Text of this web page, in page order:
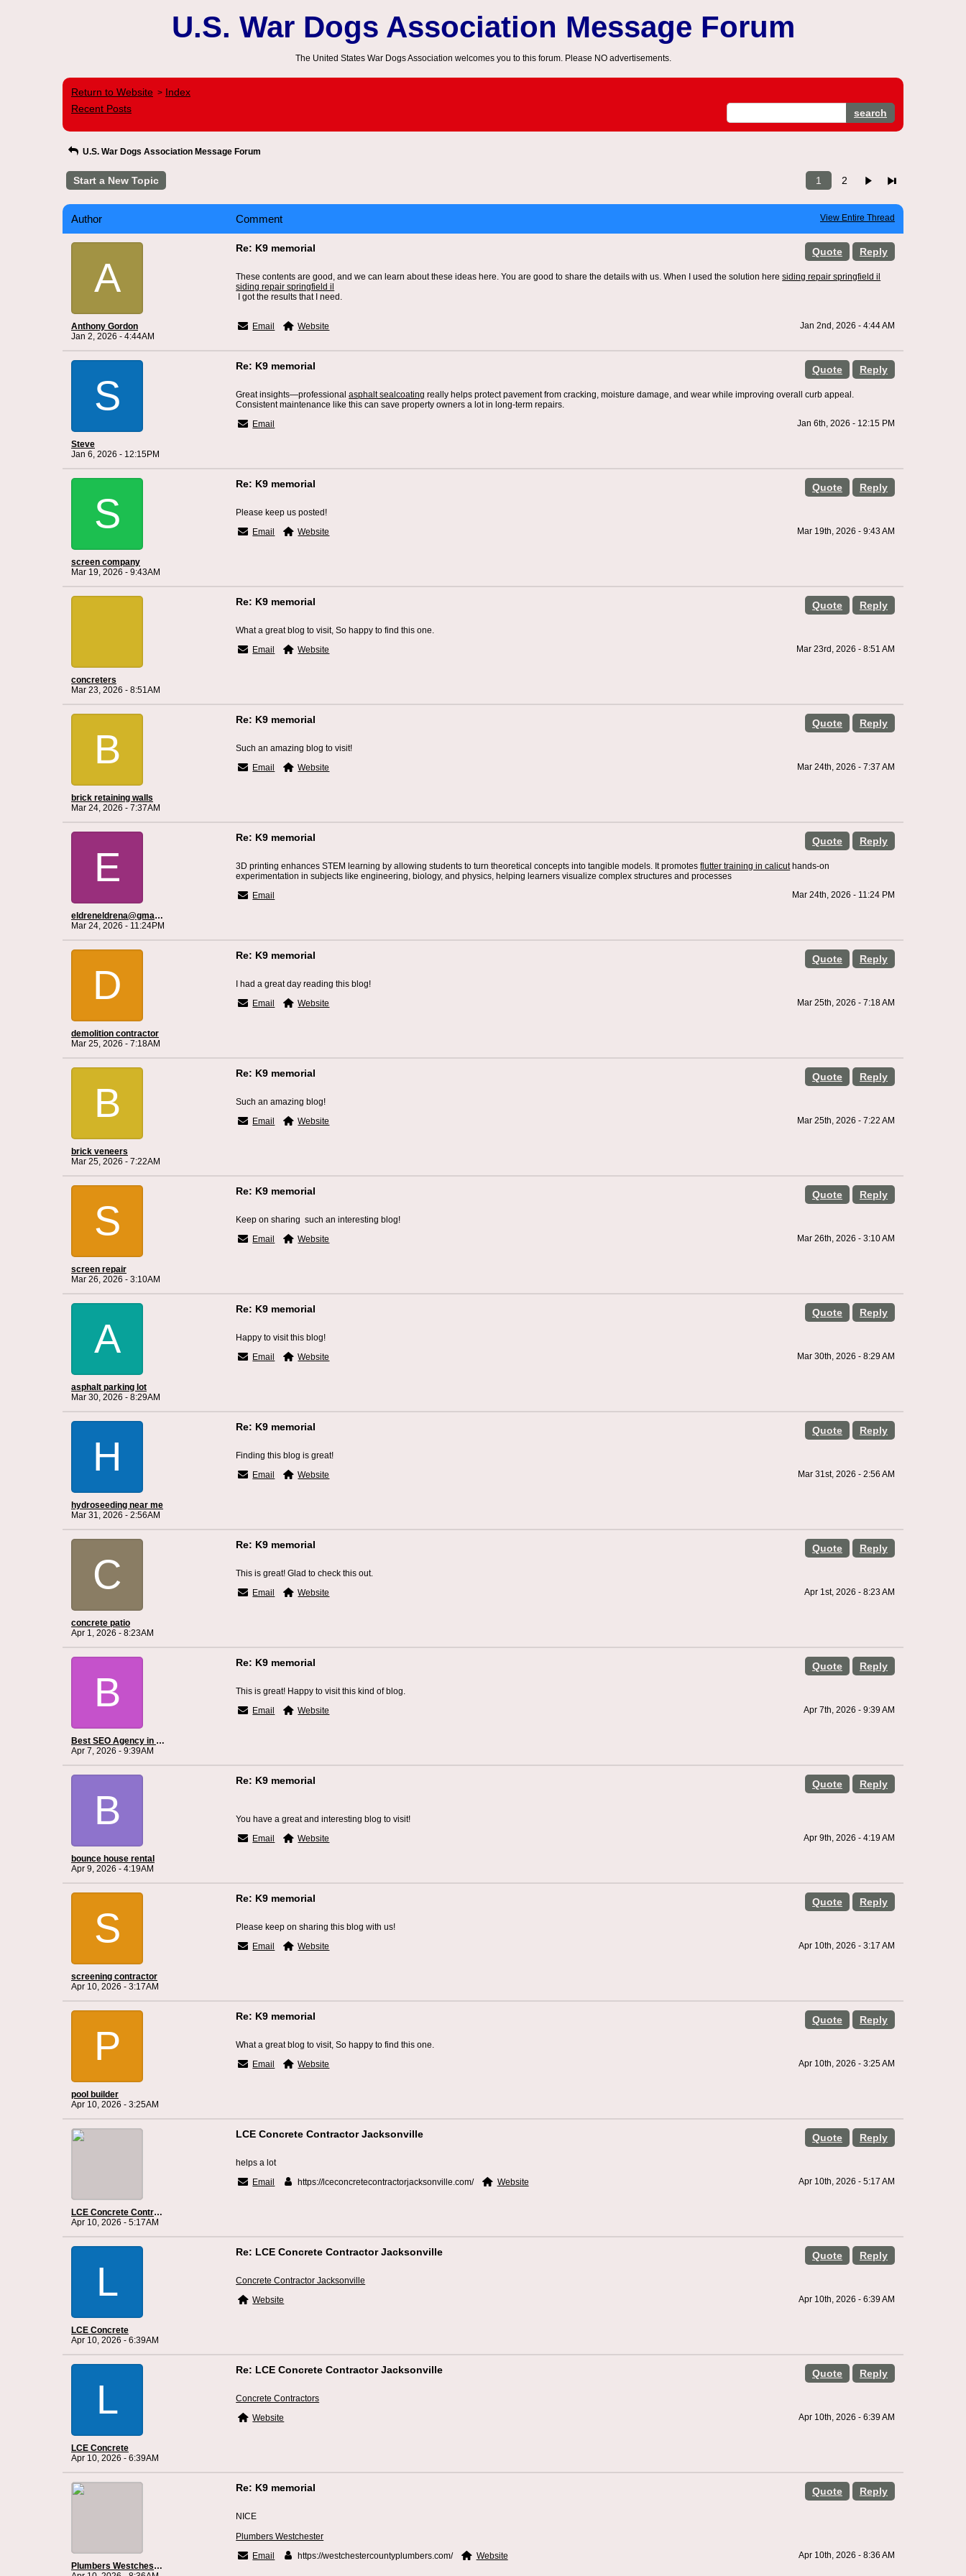
U.S. War Dogs Association Message Forum
The United States War Dogs Association welcomes you to this forum. Please NO advertisements.
Return to Website > Index
Recent Posts
search
U.S. War Dogs Association Message Forum
Start a New Topic 1 2
Author Comment View Entire Thread
A
Anthony Gordon
Jan 2, 2026 - 4:44AM
Quote Reply
Re: K9 memorial
These contents are good, and we can learn about these ideas here. You are good to share the details with us. When I used the solution heresiding repair springfield il
siding repair springfield il
I got the results that I need.
Email Website Jan 2nd, 2026 - 4:44 AM
S
Steve
Jan 6, 2026 - 12:15PM
Quote Reply
Re: K9 memorial
Great insights—professionalasphalt sealcoating really helps protect pavement from cracking, moisture damage, and wear while improving overall curb appeal.
Consistent maintenance like this can save property owners a lot in long-term repairs.
Email
Jan 6th, 2026 - 12:15 PM
S
screen company
Mar 19, 2026 - 9:43AM
Quote Reply
Re: K9 memorial
Please keep us posted!
Email
Website Mar 19th, 2026 - 9:43 AM
concreters
Mar 23, 2026 - 8:51AM
Quote Reply
Re: K9 memorial
What a great blog to visit, So happy to find this one.
Email
Website Mar 23rd, 2026 - 8:51 AM
B
brick retaining walls
Mar 24, 2026 - 7:37AM
Quote Reply
Re: K9 memorial
Such an amazing blog to visit!
Email
Website Mar 24th, 2026 - 7:37 AM
E
eldreneldrena@gmail.com
Mar 24, 2026 - 11:24PM
Quote Reply
Re: K9 memorial
3D printing enhances STEM learning by allowing students to turn theoretical concepts into tangible models. It promotesflutter training in calicuthands-on
experimentation in subjects like engineering, biology, and physics, helping learners visualize complex structures and processes
Email
Mar 24th, 2026 - 11:24 PM
D
demolition contractor
Mar 25, 2026 - 7:18AM
Quote Reply
Re: K9 memorial
I had a great day reading this blog!
Email
Website Mar 25th, 2026 - 7:18 AM
B
brick veneers
Mar 25, 2026 - 7:22AM
Quote Reply
Re: K9 memorial
Such an amazing blog!
Email
Website Mar 25th, 2026 - 7:22 AM
S
screen repair
Mar 26, 2026 - 3:10AM
Quote Reply
Re: K9 memorial
Keep on sharing such an interesting blog!
Email
Website Mar 26th, 2026 - 3:10 AM
A
asphalt parking lot
Mar 30, 2026 - 8:29AM
Quote Reply
Re: K9 memorial
Happy to visit this blog!
Email
Website Mar 30th, 2026 - 8:29 AM
H
hydroseeding near me
Mar 31, 2026 - 2:56AM
Quote Reply
Re: K9 memorial
Finding this blog is great!
Email
Website Mar 31st, 2026 - 2:56 AM
C
concrete patio
Apr 1, 2026 - 8:23AM
Quote Reply
Re: K9 memorial
This is great! Glad to check this out.
Email
Website Apr 1st, 2026 - 8:23 AM
B
Best SEO Agency in Cincinnati
Apr 7, 2026 - 9:39AM
Quote Reply
Re: K9 memorial
This is great! Happy to visit this kind of blog.
Email
Website Apr 7th, 2026 - 9:39 AM
B
bounce house rental
Apr 9, 2026 - 4:19AM
Quote Reply
Re: K9 memorial
You have a great and interesting blog to visit!
Email
Website Apr 9th, 2026 - 4:19 AM
S
screening contractor
Apr 10, 2026 - 3:17AM
Quote Reply
Re: K9 memorial
Please keep on sharing this blog with us!
Email
Website Apr 10th, 2026 - 3:17 AM
P
pool builder
Apr 10, 2026 - 3:25AM
Quote Reply
Re: K9 memorial
What a great blog to visit, So happy to find this one.
Email
Website Apr 10th, 2026 - 3:25 AM
LCE Concrete Contractor Jacksonville
Apr 10, 2026 - 5:17AM
Quote Reply
LCE Concrete Contractor Jacksonville
helps a lot
Email
https://lceconcretecontractorjacksonville.com/ Website Apr 10th, 2026 - 5:17 AM
L
LCE Concrete
Apr 10, 2026 - 6:39AM
Quote Reply
Re: LCE Concrete Contractor Jacksonville
Concrete Contractor Jacksonville
Website
Apr 10th, 2026 - 6:39 AM
L
LCE Concrete
Apr 10, 2026 - 6:39AM
Quote Reply
Re: LCE Concrete Contractor Jacksonville
Concrete Contractors
Website
Apr 10th, 2026 - 6:39 AM
Plumbers Westchester
Quote Reply
Re: K9 memorial
NICE
Plumbers Westchester
Email
https://westchestercountyplumbers.com/ Website Apr 10th, 2026 - 8:36 AM